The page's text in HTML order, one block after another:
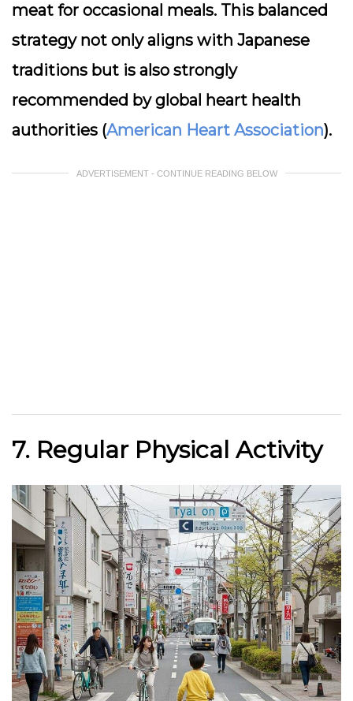
meat for occasional meals. This balanced
strategy not only aligns with Japanese
traditions but is also strongly
recommended by global heart health
authorities (American Heart Association).
ADVERTISEMENT - CONTINUE READING BELOW
7. Regular Physical Activity